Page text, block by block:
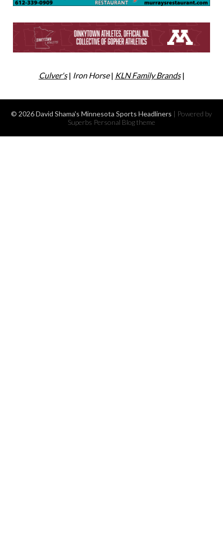
Culver's| Iron Horse| KLN Family Brands|
© 2026 David Shama's Minnesota Sports Headliners | Powered by
Superbs Personal Blog theme